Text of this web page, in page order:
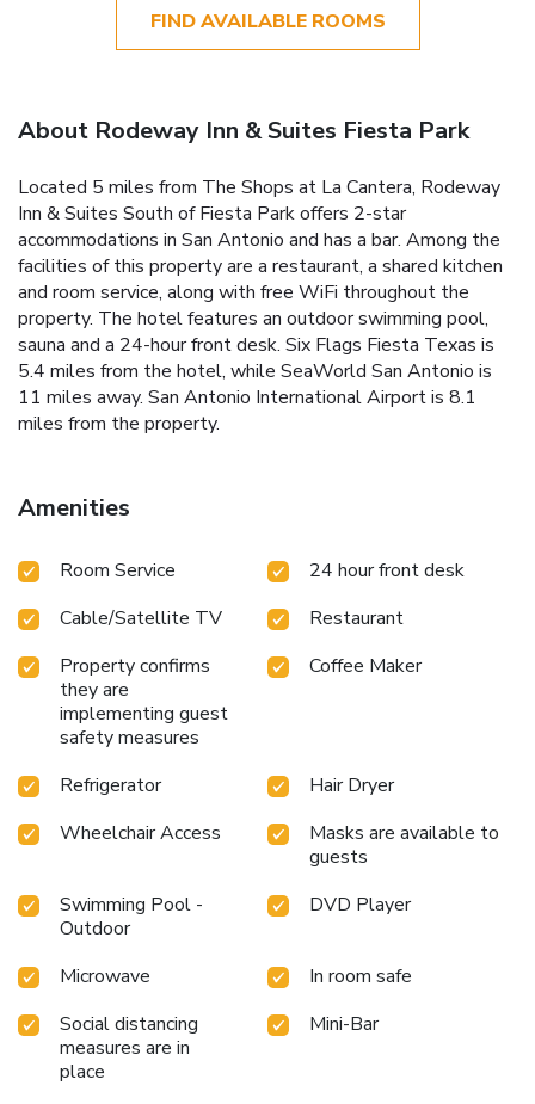
FIND AVAILABLE ROOMS
About Rodeway Inn & Suites Fiesta Park
Located 5 miles from The Shops at La Cantera, Rodeway
Inn & Suites South of Fiesta Park offers 2-star
accommodations in San Antonio and has a bar. Among the
facilities of this property are a restaurant, a shared kitchen
and room service, along with free WiFi throughout the
property. The hotel features an outdoor swimming pool,
sauna and a 24-hour front desk. Six Flags Fiesta Texas is
5.4 miles from the hotel, while SeaWorld San Antonio is
11 miles away. San Antonio International Airport is 8.1
miles from the property.
Amenities
Room Service
24 hour front desk
Cable/Satellite TV
Restaurant
Property confirms
they are
implementing guest
safety measures
Coffee Maker
Refrigerator
Hair Dryer
Wheelchair Access
Masks are available to
guests
Swimming Pool -
Outdoor
DVD Player
Microwave
In room safe
Social distancing
measures are in
place
Mini-Bar